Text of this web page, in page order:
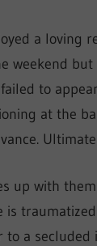
a loving
weekend
to
at the
up with
is
to a